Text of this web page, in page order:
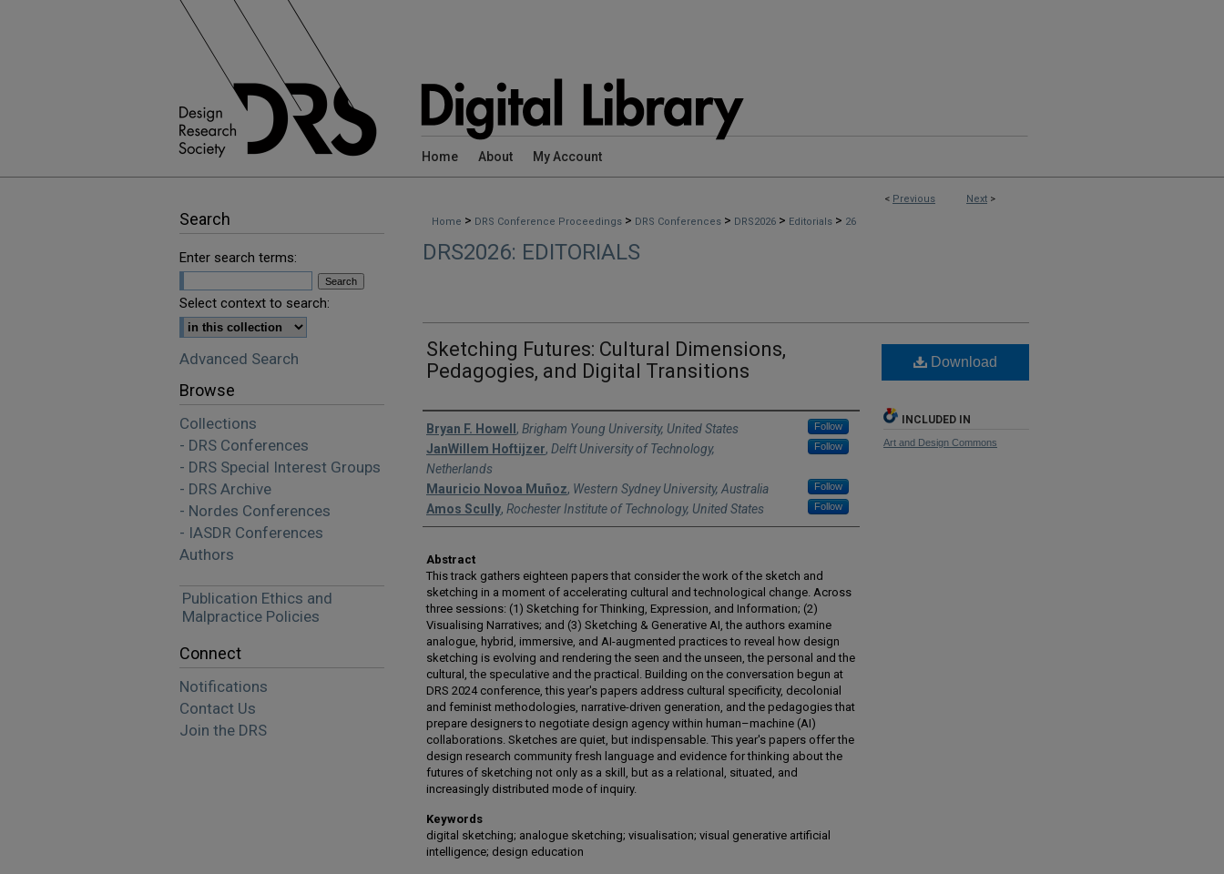
Home About My Account
< Previous Next >
Home > DRS Conference Proceedings > DRS Conferences > DRS2026 > Editorials > 26
DRS2026: EDITORIALS
Sketching Futures: Cultural Dimensions,
Pedagogies, and Digital Transitions
Authors
Bryan F. Howell , Brigham Young University, United States Follow
JanWillem Hoftijzer, Delft University of Technology,
Netherlands
Follow
Mauricio Novoa Muñoz, Western Sydney University, Australia Follow
Amos Scully, Rochester Institute of Technology, United States Follow
Abstract
This track gathers eighteen papers that consider the work of the sketch and
sketching in a moment of accelerating cultural and technological change. Across
three sessions: (1) Sketching for Thinking, Expression, and Information; (2)
Visualising Narratives; and (3) Sketching & Generative AI, the authors examine
analogue, hybrid, immersive, and AI-augmented practices to reveal how design
sketching is evolving and rendering the seen and the unseen, the personal and the
cultural, the speculative and the practical. Building on the conversation begun at
DRS 2024 conference, this year's papers address cultural specificity, decolonial
and feminist methodologies, narrative-driven generation, and the pedagogies that
prepare designers to negotiate design agency within human–machine (AI)
collaborations. Sketches are quiet, but indispensable. This year's papers offer the
design research community fresh language and evidence for thinking about the
futures of sketching not only as a skill, but as a relational, situated, and
increasingly distributed mode of inquiry.
Keywords
digital sketching; analogue sketching; visualisation; visual generative artificial
intelligence; design education
Download
INCLUDED IN
Art and Design Commons
Search
Enter search terms:
Select context to search:
Advanced Search
Browse
Collections
- DRS Conferences
- DRS Special Interest Groups
- DRS Archive
- Nordes Conferences
- IASDR Conferences
Authors
Publication Ethics and
Malpractice Policies
Connect
Notifications
Contact Us
Join the DRS